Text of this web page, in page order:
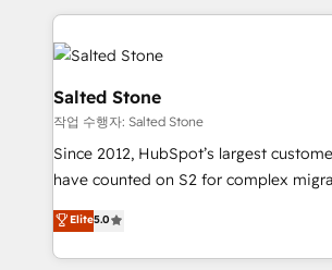
partner built to solve both.
obsessed INSIDEA helps growing companies turn
HubSpot into a revenue engine. We
team, migrate your data, and build AI-
workflows that drive adoption from
your time zone. What we do: ➤ Onboarding: Live in
weeks, with workflows built around
not a template. ➤ Migration: Move
CRM. Zero downtime, full data
Implementation: Configure HubSpot to
revenue process. Sales, marketing,
Salted Stone
작업 수행자: Salted Stone
Since 2012, HubSpot’s largest
have counted on S2 for complex
management, systems integration, and
solutions that deliver measurable
transform brand experiences As one of the few full-
Elite5.0